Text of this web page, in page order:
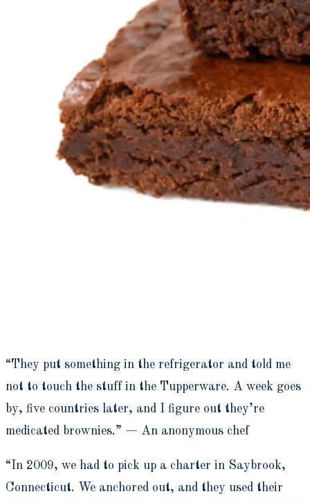
“They put something in the refrigerator and told me
not to touch the stuff in the Tupperware. A week goes
by, five countries later, and I figure out they’re
medicated brownies.” — An anonymous chef
“In 2009, we had to pick up a charter in Saybrook,
Connecticut. We anchored out, and they used their